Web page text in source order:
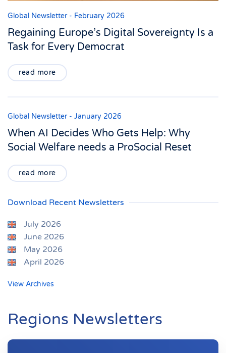
Global Newsletter - February 2026
Regaining Europe’s Digital Sovereignty Is a
Task for Every Democrat
read more
Global Newsletter - January 2026
When AI Decides Who Gets Help: Why
Social Welfare needs a ProSocial Reset
read more
Download Recent Newsletters
July 2026
June 2026
May 2026
April 2026
View Archives
Regions Newsletters